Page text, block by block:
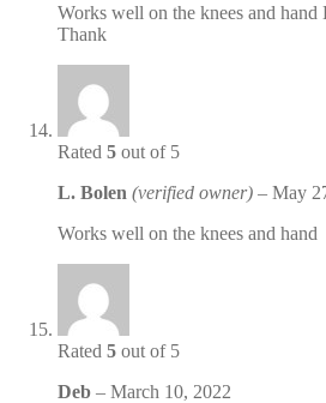
Works well on the knees and hand
Thank
Rated 5 out of 5
L. Bolen (verified owner) – May
Works well on the knees and hand
Rated 5 out of 5
Deb – March 10, 2022